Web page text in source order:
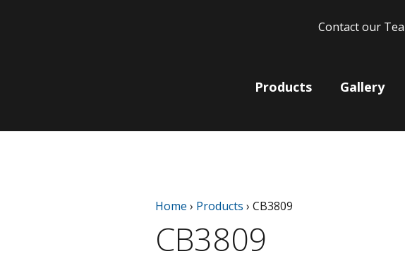
Contact our
Products
Non-Lit
Bollards
220 | 230
Collection
780 | 790
Collection
Gallery
Home › Products ›CB3809
CB3809